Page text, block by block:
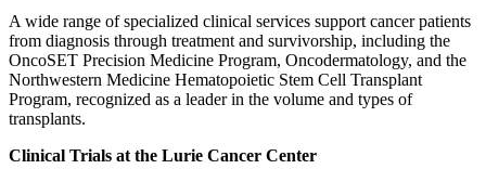
A wide range of specialized clinical services support cancer patients
from diagnosis through treatment and survivorship, including the
OncoSET Precision Medicine Program, Oncodermatology, and the
Northwestern Medicine Hematopoietic Stem Cell Transplant
Program, recognized as a leader in the volume and types of
transplants.
Clinical Trials at the Lurie Cancer Center